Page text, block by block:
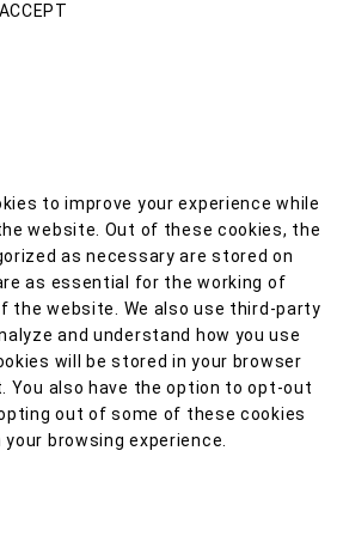
ACCEPT
to improve your experience while
website. Out of these cookies, the
as necessary are stored on
as essential for the working of
the website. We also use third-party
and understand how you use
will be stored in your browser
You also have the option to opt-out
out of some of these cookies
browsing experience.